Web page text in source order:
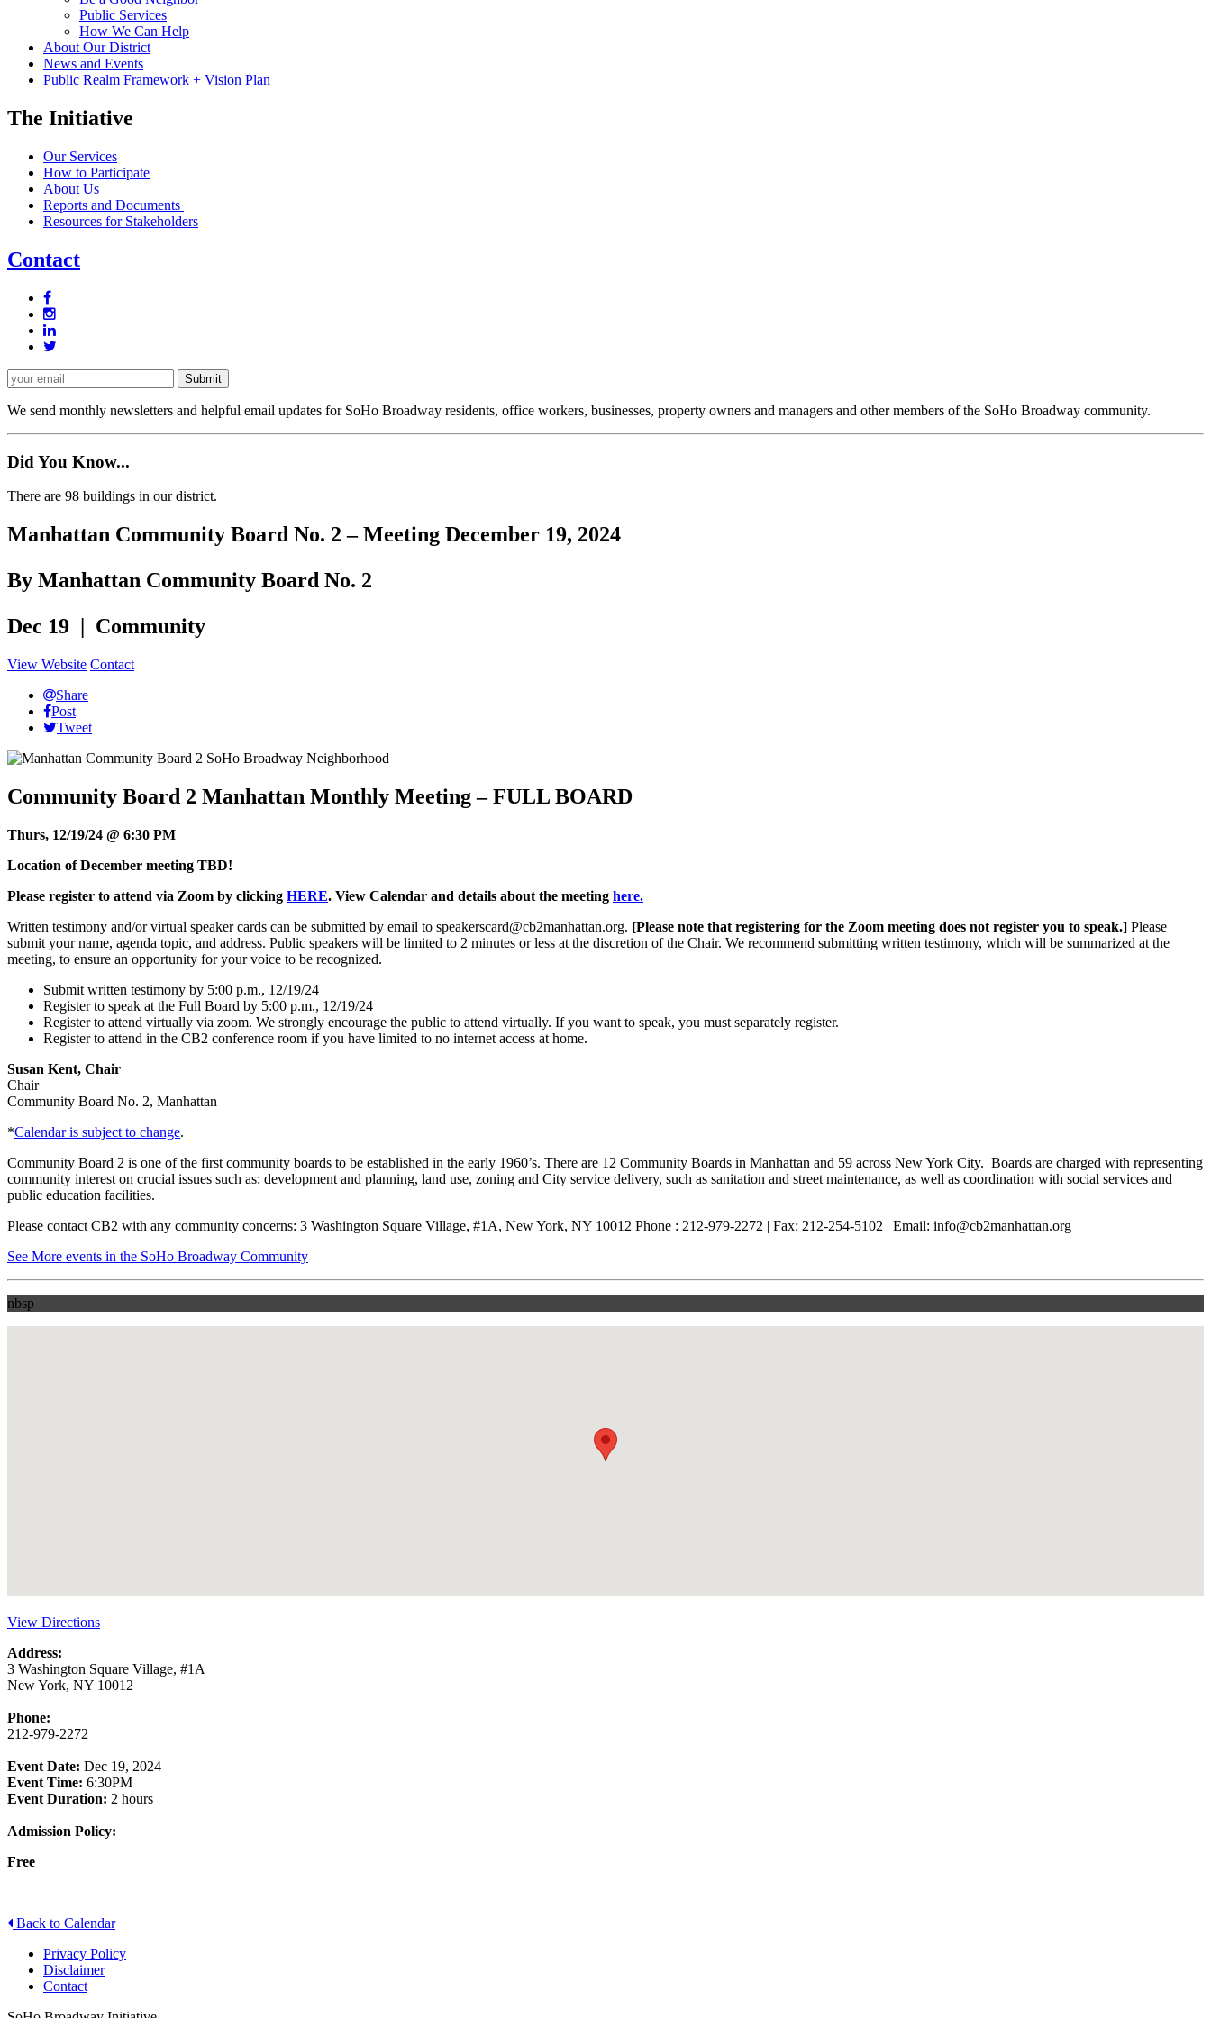
Public Services
How We Can Help
About Our District
News and Events
Public Realm Framework + Vision Plan
The Initiative
Our Services
How to Participate
About Us
Reports and Documents
Resources for Stakeholders
Contact
We send monthly newsletters and helpful email updates for SoHo Broadway residents, office workers, businesses, property owners and managers and other members of the SoHo Broadway community.
Did You Know...
There are 98 buildings in our district.
Manhattan Community Board No. 2 – Meeting December 19, 2024
By Manhattan Community Board No. 2
Dec 19 | Community
View Website Contact
Share
Post
Tweet
Community Board 2 Manhattan Monthly Meeting –FULL BOARD
Thurs, 12/19/24 @ 6:30 PM
Location of December meeting TBD!
Please register to attend via Zoom by clicking HERE. View Calendar and details about the meeting here.
Written testimony and/or virtual speaker cards can be submitted by email to speakerscard@cb2manhattan.org. [Please note that registering for the Zoom meeting does not register you to speak.] Please
submit your name, agenda topic, and address. Public speakers will be limited to 2 minutes or less at the discretion of the Chair. We recommend submitting written testimony, which will be summarized at the
meeting, to ensure an opportunity for your voice to be recognized.
Submit written testimony by 5:00 p.m., 12/19/24
Register to speak at the Full Board by 5:00 p.m., 12/19/24
Register to attend virtually via zoom. We strongly encourage the public to attend virtually. If you want to speak, you must separately register.
Register to attend in the CB2 conference room if you have limited to no internet access at home.
Susan Kent, Chair
Chair
Community Board No. 2, Manhattan
*Calendar is subject to change.
Community Board 2 is one of the first community boards to be established in the early 1960’s. There are 12 Community Boards in Manhattan and 59 across New York City. Boards are charged with representing
community interest on crucial issues such as: development and planning, land use, zoning and City service delivery, such as sanitation and street maintenance, as well as coordination with social services and
public education facilities.
Please contact CB2 with any community concerns: 3 Washington Square Village, #1A, New York, NY 10012 Phone : 212-979-2272 | Fax: 212-254-5102 | Email: info@cb2manhattan.org
See More events in the SoHo Broadway Community
nbsp
View Directions
Address:
3 Washington Square Village, #1A
New York, NY 10012
Phone:
212-979-2272
Event Date: Dec 19, 2024
Event Time: 6:30PM
Event Duration: 2 hours
Admission Policy:
Free
Back to Calendar
Privacy Policy
Disclaimer
Contact